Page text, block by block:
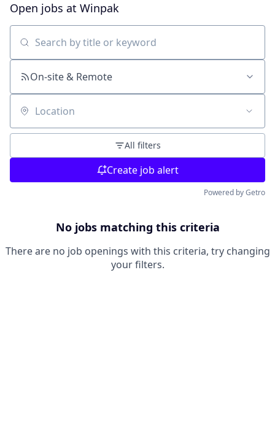
Open jobs at Winpak
Search by title or keyword
On-site & Remote
Location
All filters
Create job alert
Powered by Getro
No jobs matching this criteria
There are no job openings with this criteria, try changing
your filters.